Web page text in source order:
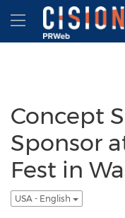
Accessibility Statement
Skip Navigation
Hamburger
Concept
Sponsor
Fest in
USA - English